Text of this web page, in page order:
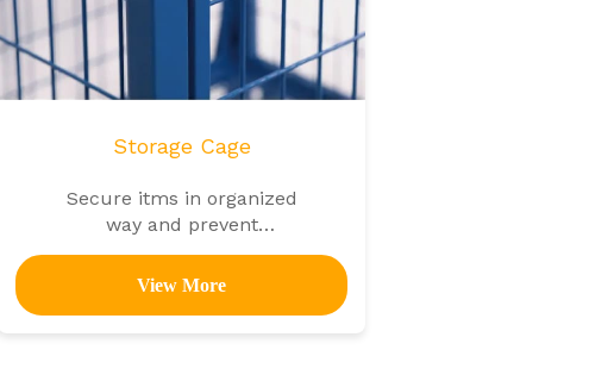
Storage Cage
Secure itms in organized
way and prevent
unauthorized access
View More